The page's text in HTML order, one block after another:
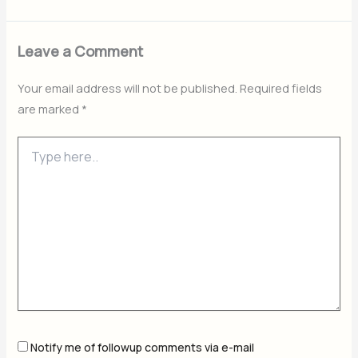
Leave a Comment
Your email address will not be published. Required fields
are marked *
here..
Notify me of followup comments via e-mail